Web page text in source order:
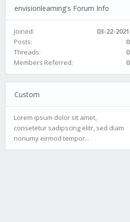
envisionlearning's Forum Info
Joined:
03-22-2021
Posts:
0
Threads:
0
Members Referred:
0
Custom
Lorem ipsum dolor sit amet,
consetetur sadipscing elitr, sed diam
nonumy eirmod tempor...